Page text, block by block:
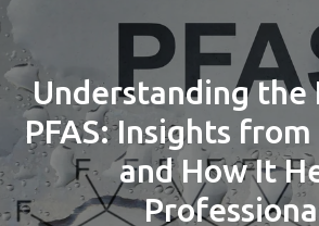
Understanding the
PFAS: Insights
and How It